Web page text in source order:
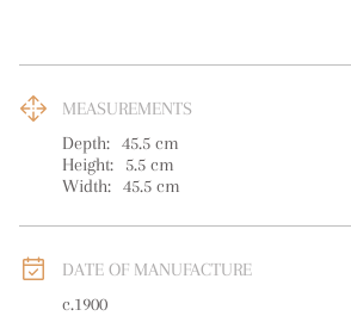
MEASUREMENTS
Depth: 45.5 cm
Height:
5.5 cm
Width: 45.5 cm
DATE OF MANUFACTURE
c.1900